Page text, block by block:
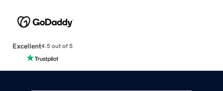
Excellent4.5 out of 5